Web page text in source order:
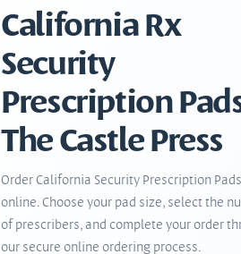
California Rx
Security
Prescription
The Castle Press
Order California Security Prescription Pads
online. Choose your pad size, select the
of prescribers, and complete your order
our secure online ordering process.